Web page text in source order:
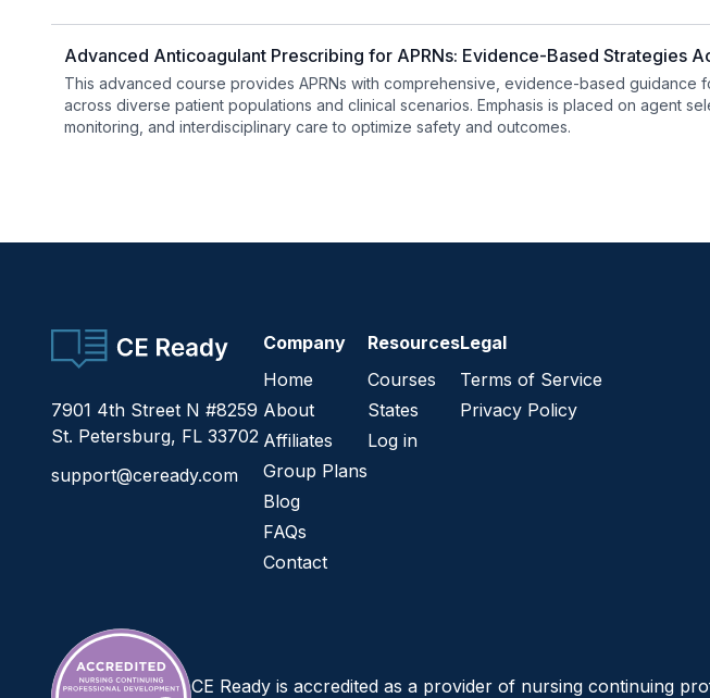
Advanced Anticoagulant Prescribing for APRNs: Evidence-Based Strategies
This advanced course provides APRNs with comprehensive, evidence-based guidance
across diverse patient populations and clinical scenarios. Emphasis is placed on agent
monitoring, and interdisciplinary care to optimize safety and outcomes.
CE Ready
7901 4th Street N #8259
St. Petersburg, FL 33702
support@ceready.com
Company
Home
About
Affiliates
Group Plans
Blog
FAQs
Contact
Resources
Courses
States
Log in
Legal
Terms of Service
Privacy Policy
CE Ready is accredited as a provider of nursing continuing